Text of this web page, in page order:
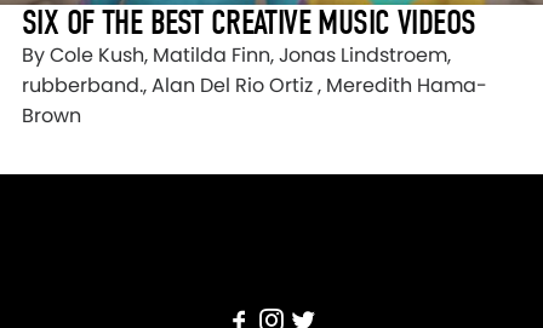
SIX OF THE BEST CREATIVE MUSIC VIDEOS
By Cole Kush, Matilda Finn, Jonas Lindstroem,
rubberband., Alan Del Rio Ortiz , Meredith Hama-
Brown